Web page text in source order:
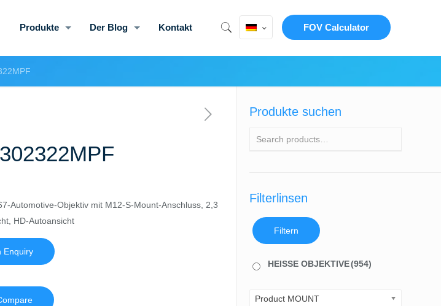
Produkte Der Blog Kontakt FOV Calculator
Automotive-Objektiv mit M12-S-Mount-Anschluss, 2,3
HD-Autoansicht
Produkte suchen
Filterlinsen
Filtern
HEISSE OBJEKTIVE(954)
Product MOUNT